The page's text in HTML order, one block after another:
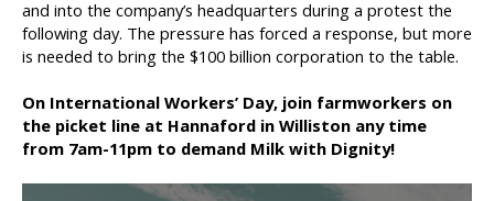
and into the company’s headquarters during a protest the
following day. The pressure has forced a response, but more
is needed to bring the $100 billion corporation to the table.
On International Workers’ Day, join farmworkers on
the picket line at Hannaford in Williston any time
from 7am-11pm to demand Milk with Dignity!